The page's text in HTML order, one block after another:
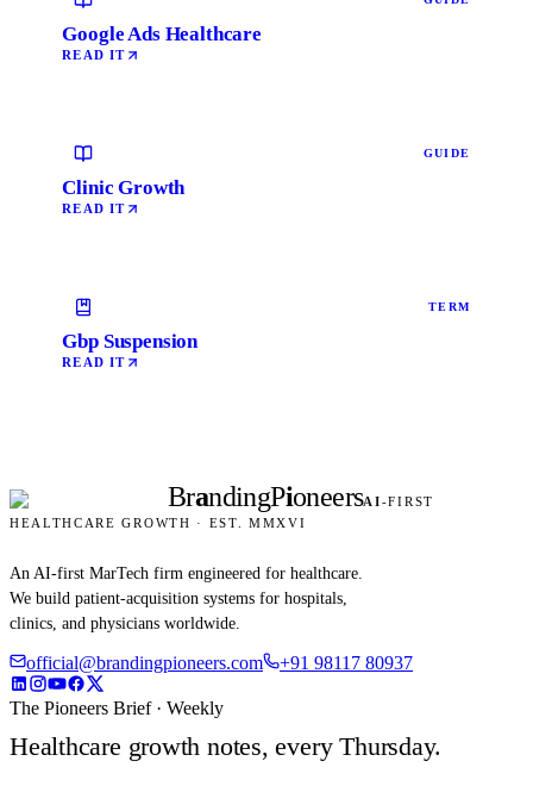
Google Ads Healthcare
READ IT
GUIDE
Clinic Growth
READ IT
TERM
Gbp Suspension
READ IT
BrandingPioneersAI-FIRST
HEALTHCARE GROWTH · EST. MMXVI
An AI-first MarTech firm engineered for healthcare.
We build patient-acquisition systems for hospitals,
clinics, and physicians worldwide.
official@brandingpioneers.com +91 98117 80937
The Pioneers Brief · Weekly
Healthcare growth notes, every Thursday.